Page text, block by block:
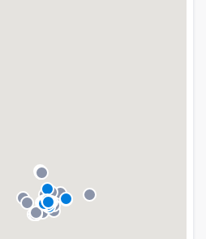
call us at
your questions, show
you started.